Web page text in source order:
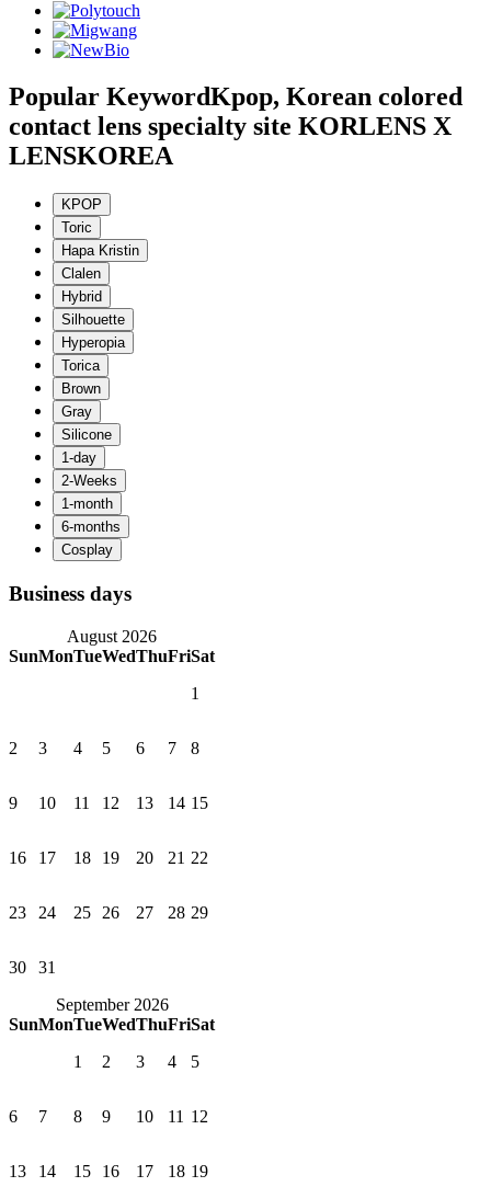
Popular KeywordKpop, Korean colored
contact lens specialty site KORLENS X
LENSKOREA
Business days
August 2026
SunMonTueWedThuFriSat
1
2 3 4 5 6 7 8
9 10 11 12 13 14 15
16 17 18 19 20 21 22
23 24 25 26 27 28 29
30
31
September 2026
SunMonTueWedThuFriSat
1
2 3 4 5
6 7 8 9 10 11 12
13 14 15 16 17 18 19